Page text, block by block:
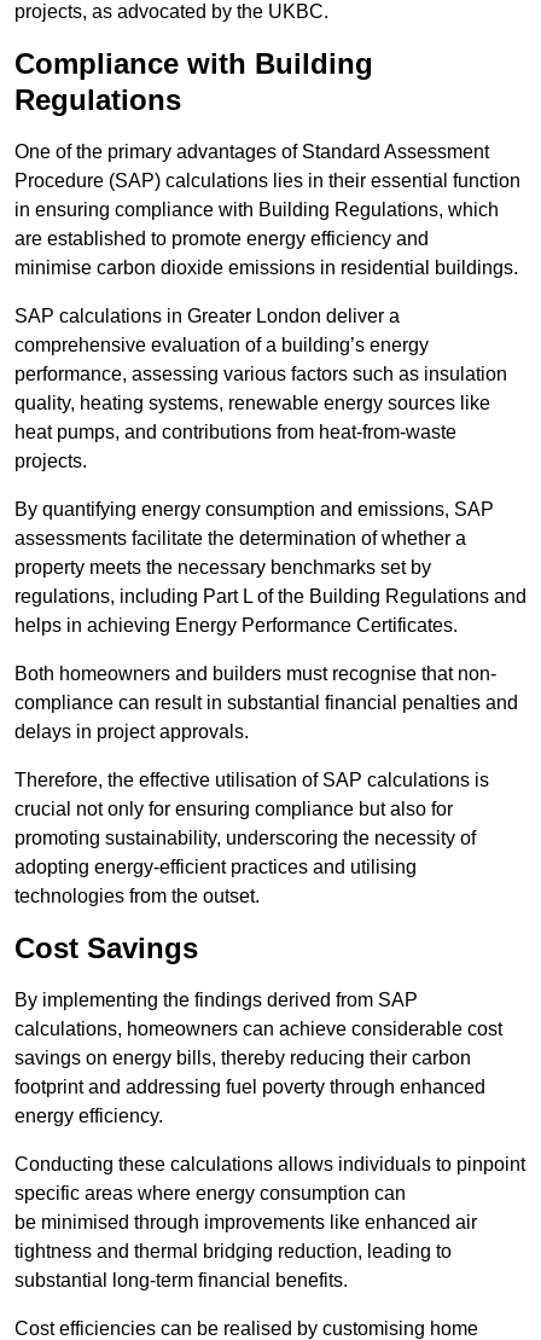
projects, as advocated by the UKBC.
Compliance with Building
Regulations
One of the primary advantages of Standard Assessment
Procedure (SAP) calculations lies in their essential function
in ensuring compliance with Building Regulations, which
are established to promote energy efficiency and
minimise carbon dioxide emissions in residential buildings.
SAP calculations in Greater London deliver a
comprehensive evaluation of a building’s energy
performance, assessing various factors such as insulation
quality, heating systems, renewable energy sources like
heat pumps, and contributions from heat-from-waste
projects.
By quantifying energy consumption and emissions, SAP
assessments facilitate the determination of whether a
property meets the necessary benchmarks set by
regulations, including Part L of the Building Regulations and
helps in achieving Energy Performance Certificates.
Both homeowners and builders must recognise that non-
compliance can result in substantial financial penalties and
delays in project approvals.
Therefore, the effective utilisation of SAP calculations is
crucial not only for ensuring compliance but also for
promoting sustainability, underscoring the necessity of
adopting energy-efficient practices and utilising
technologies from the outset.
Cost Savings
By implementing the findings derived from SAP
calculations, homeowners can achieve considerable cost
savings on energy bills, thereby reducing their carbon
footprint and addressing fuel poverty through enhanced
energy efficiency.
Conducting these calculations allows individuals to pinpoint
specific areas where energy consumption can
be minimised through improvements like enhanced air
tightness and thermal bridging reduction, leading to
substantial long-term financial benefits.
Cost efficiencies can be realised by customising home